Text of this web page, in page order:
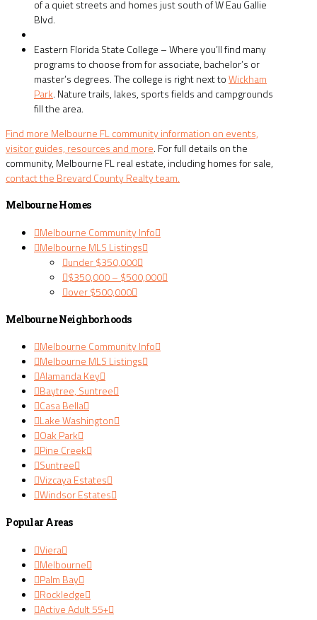
of a quiet streets and homes just south of W Eau Gallie
Blvd.
Eastern Florida State College – Where you’ll find many
programs to choose from for associate, bachelor’s or
master’s degrees. The college is right next toWickham
Park. Nature trails, lakes, sports fields and campgrounds
fill the area.
Find more Melbourne FL community information on events,
visitor guides, resources and more. For full details on the
community, Melbourne FL real estate, including homes for sale,
contact the Brevard County Realty team.
Melbourne Homes
Melbourne Community Info
Melbourne MLS Listings
under $350,000
$350,000 – $500,000
over $500,000
Melbourne Neighborhoods
Melbourne Community Info
Melbourne MLS Listings
Alamanda Key
Baytree, Suntree
Casa Bella
Lake Washington
Oak Park
Pine Creek
Suntree
Vizcaya Estates
Windsor Estates
Popular Areas
Viera
Melbourne
Palm Bay
Rockledge
Active Adult 55+